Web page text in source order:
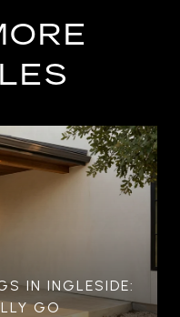
IN INGLESIDE:
GO